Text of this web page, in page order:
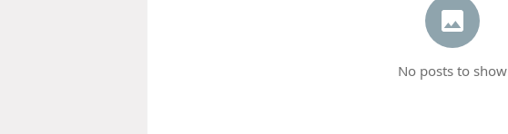
No posts to show